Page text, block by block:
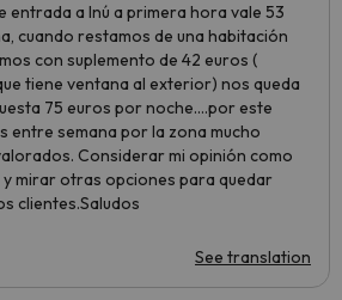
entrada a Inú a primera hora vale 53
cuando restamos de una habitación
con suplemento de 42 euros (
tiene ventana al exterior) nos queda
75 euros por noche....por este
entre semana por la zona mucho
Considerar mi opinión como
mirar otras opciones para quedar
clientes.Saludos
See translation